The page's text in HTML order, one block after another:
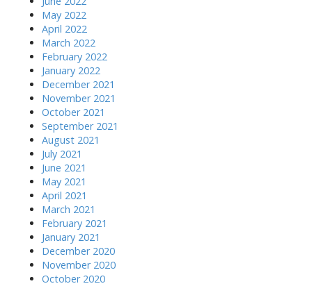
May 2022
April 2022
March 2022
February 2022
January 2022
December 2021
November 2021
October 2021
September 2021
August 2021
July 2021
June 2021
May 2021
April 2021
March 2021
February 2021
January 2021
December 2020
November 2020
October 2020